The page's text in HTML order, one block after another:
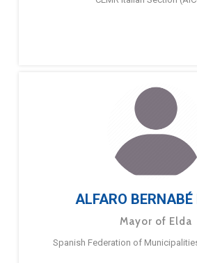
ALFARO
Mayor of Elda
Spanish Federation of